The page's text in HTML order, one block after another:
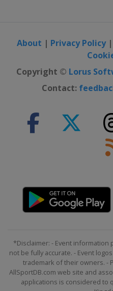
About | Privacy Policy|
Copyright © Lorus
Contact:
*Disclaimer: - Event information
not be fully accurate. - Event
trademark of their owners. -
AllSportDB.com web site and
applications is considered to